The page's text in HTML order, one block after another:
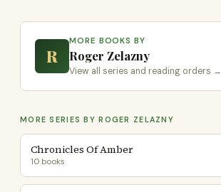
R
MORE BOOKS BY
Roger Zelazny
View all series and reading orders →
MORE SERIES BY ROGER ZELAZNY
Chronicles Of Amber
10 books